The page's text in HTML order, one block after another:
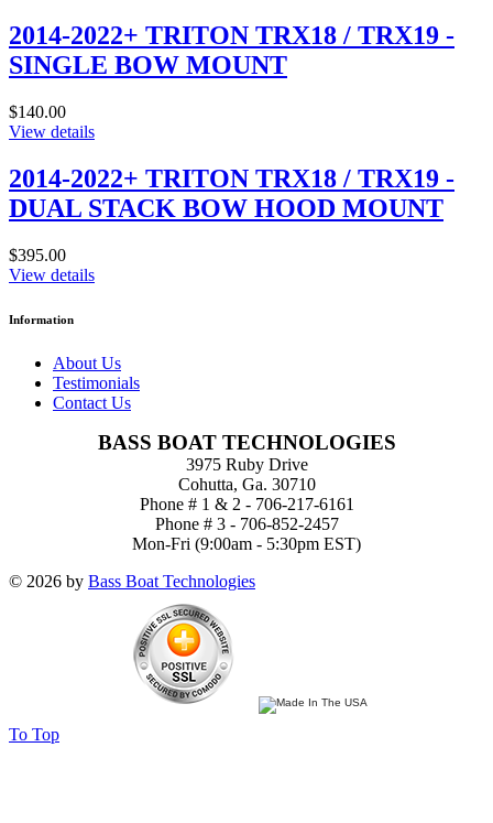
2014-2022+ TRITON TRX18 / TRX19 -
SINGLE BOW MOUNT
$140.00
View details
2014-2022+ TRITON TRX18 / TRX19 -
DUAL STACK BOW HOOD MOUNT
$395.00
View details
Information
About Us
Testimonials
Contact Us
BASS BOAT TECHNOLOGIES
3975 Ruby Drive
Cohutta, Ga. 30710
Phone # 1 & 2 - 706-217-6161
Phone # 3 - 706-852-2457
Mon-Fri (9:00am - 5:30pm EST)
© 2026 by Bass Boat Technologies
To Top